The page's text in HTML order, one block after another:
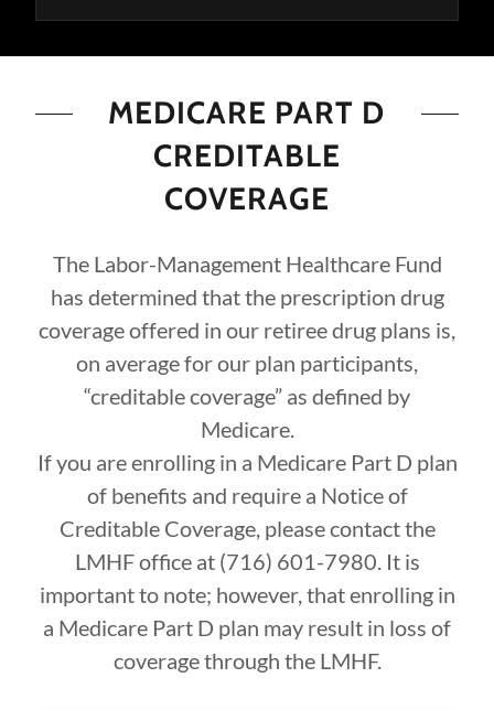
MEDICARE PART D
CREDITABLE
COVERAGE
The Labor-Management Healthcare Fund
has determined that the prescription drug
coverage offered in our retiree drug plans is,
on average for our plan participants,
“creditable coverage” as defined by
Medicare.
If you are enrolling in a Medicare Part D plan
of benefits and require a Notice of
Creditable Coverage, please contact the
LMHF office at (716) 601-7980. It is
important to note; however, that enrolling in
a Medicare Part D plan may result in loss of
coverage through the LMHF.